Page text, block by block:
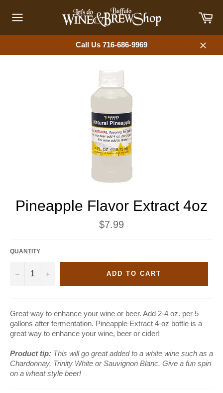
content
navigation
Call Us 716-686-9969
Close
Pineapple Flavor Extract 4oz
Regular
price
$7.99
QUANTITY
− + ADD TO CART
Great way to enhance your wine or beer. Add 2-4 oz. per 5
gallons after fermentation. Pineapple Extract 4-oz bottle is a
great way to enhance your wine, beer or cider!
Product tip: This will go great added to a white wine such as a
Chardonnay, Trinity White or Sauvignon Blanc. Give a fun spin
on a wheat style beer!